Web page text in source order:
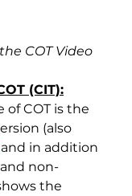
COT Video
(CIT):
of COT is the
(also
and in addition
non-
the